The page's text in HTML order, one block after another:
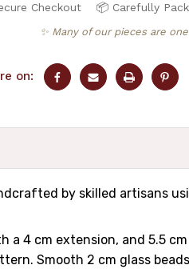
Checkout 📦 Carefully
✨ Many of our pieces are
on:
by skilled artisans
4 cm extension, and 5.5
Smooth 2 cm glass